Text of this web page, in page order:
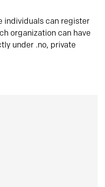
individuals can register
organization can have
under .no, private